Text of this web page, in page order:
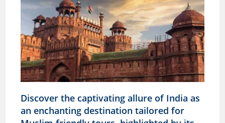
Discover the captivating allure of India as
an enchanting destination tailored for